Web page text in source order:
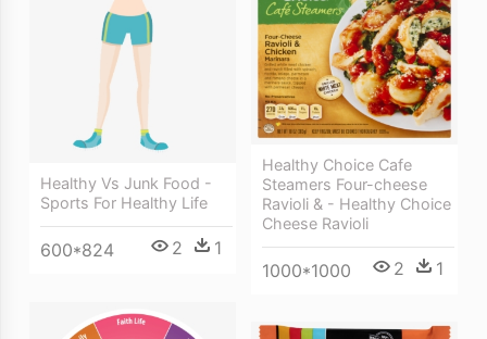
Healthy Vs Junk Food -
Sports For Healthy Life
600*824 2 1
Healthy Choice Cafe
Steamers Four-cheese
Ravioli & - Healthy Choice
Cheese Ravioli
1000*1000 2 1